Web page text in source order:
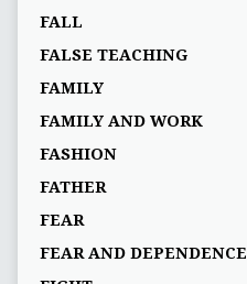
FALL
FALSE TEACHING
FAMILY
FAMILY AND WORK
FASHION
FATHER
FEAR
FEAR AND DEPENDENCE